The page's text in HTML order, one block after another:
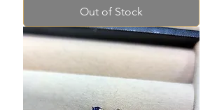
Out of Stock